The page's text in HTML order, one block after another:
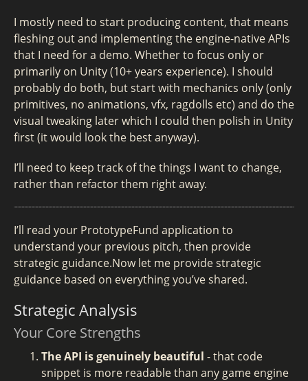
I mostly need to start producing content, that means
fleshing out and implementing the engine-native APIs
that I need for a demo. Whether to focus only or
primarily on Unity (10+ years experience). I should
probably do both, but start with mechanics only (only
primitives, no animations, vfx, ragdolls etc) and do the
visual tweaking later which I could then polish in Unity
first (it would look the best anyway).
I’ll need to keep track of the things I want to change,
rather than refactor them right away.
I’ll read your PrototypeFund application to
understand your previous pitch, then provide
strategic guidance.Now let me provide strategic
guidance based on everything you’ve shared.
Strategic Analysis
Your Core Strengths
The API is genuinely beautiful - that code
snippet is more readable than any game engine